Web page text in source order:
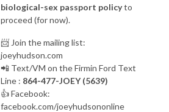
biological-sex passport policyto
proceed (for now).
📨 Join the mailing list:
joeyhudson.com
📲 Text/VM on the Firmin Ford Text
Line : 864-477-JOEY (5639)
👍 Facebook:
facebook.com/joeyhudsononline